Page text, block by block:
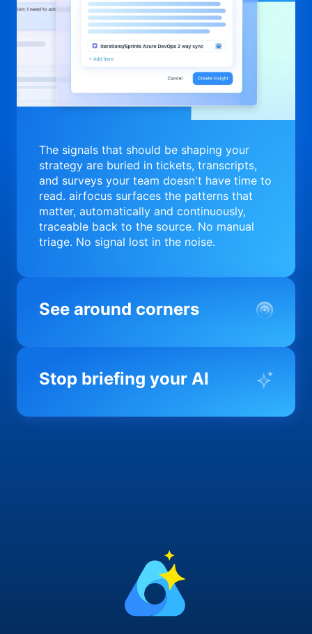
The signals that should be shaping your
strategy are buried in tickets, transcripts,
and surveys your team doesn't have time to
read. airfocus surfaces the patterns that
matter, automatically and continuously,
traceable back to the source. No manual
triage. No signal lost in the noise.
See around corners
Most product orgs find out something went
you before it matters; flagging drift,
Stop briefing your AI
Every AI tool your team uses starts from a